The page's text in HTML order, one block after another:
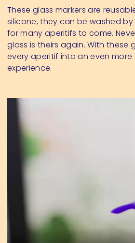
These glass markers are
silicone, they can be washed
for many aperitifs to come.
glass is theirs again. With these
every aperitif into an even
experience.